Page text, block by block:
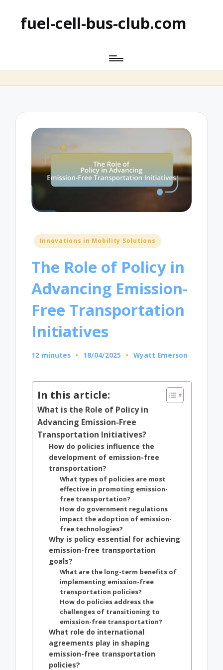
fuel-cell-bus-club.com
Posted
Innovations in Mobility Solutions
The Role of Policy in
Advancing Emission-
Free Transportation
Initiatives
12 minutes 18/04/2025
Posted
Wyatt Emerson
In this article:
What is the Role of Policy in
Advancing Emission-Free
Transportation Initiatives?
How do policies influence the
development of emission-free
transportation?
What types of policies are most
effective in promoting emission-
free transportation?
How do government regulations
impact the adoption of emission-
free technologies?
Why is policy essential for achieving
emission-free transportation
goals?
What are the long-term benefits of
implementing emission-free
transportation policies?
How do policies address the
challenges of transitioning to
emission-free transportation?
What role do international
agreements play in shaping
emission-free transportation
policies?